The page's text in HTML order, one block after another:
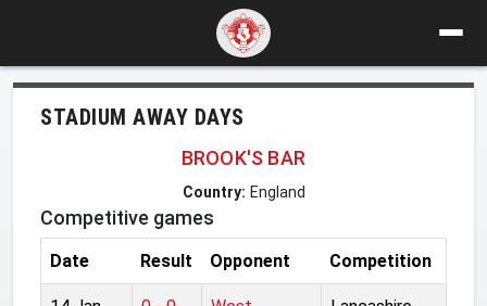
STADIUM AWAY DAYS
BROOK'S BAR
Country: England
Competitive games
Date Result Opponent Competition